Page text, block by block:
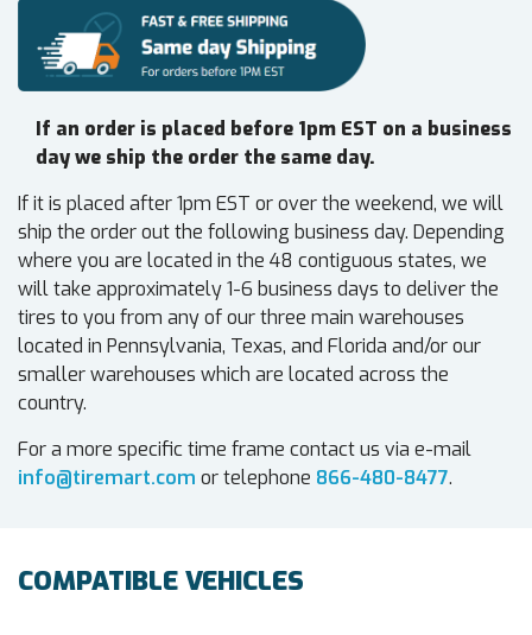
If an order is placed before 1pm EST on a business
day we ship the order the same day.
If it is placed after 1pm EST or over the weekend, we will
ship the order out the following business day. Depending
where you are located in the 48 contiguous states, we
will take approximately 1-6 business days to deliver the
tires to you from any of our three main warehouses
located in Pennsylvania, Texas, and Florida and/or our
smaller warehouses which are located across the
country.
For a more specific time frame contact us via e-mail
info@tiremart.com or telephone 866-480-8477.
COMPATIBLE VEHICLES